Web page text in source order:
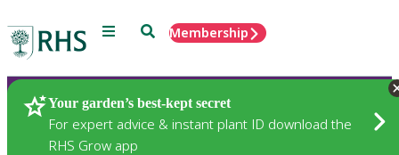
Menu SearchMembership
Your garden’s best-kept secret
For expert advice & instant plant ID download the
RHS Grow app
Plants